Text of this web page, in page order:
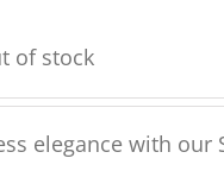
of stock
elegance with our